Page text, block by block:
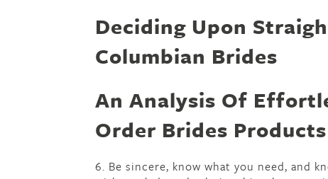
Deciding Upon
Columbian Brides
An Analysis Of
Order Brides Products
6. Be sincere, know what you need, and